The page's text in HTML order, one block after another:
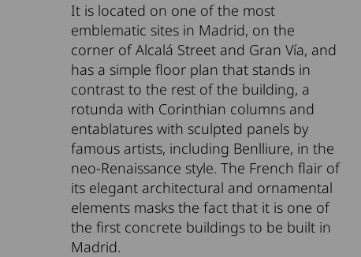
It is located on one of the most
emblematic sites in Madrid, on the
corner of Alcalá Street and Gran Vía, and
has a simple floor plan that stands in
contrast to the rest of the building, a
rotunda with Corinthian columns and
entablatures with sculpted panels by
famous artists, including Benlliure, in the
neo-Renaissance style. The French flair of
its elegant architectural and ornamental
elements masks the fact that it is one of
the first concrete buildings to be built in
Madrid.